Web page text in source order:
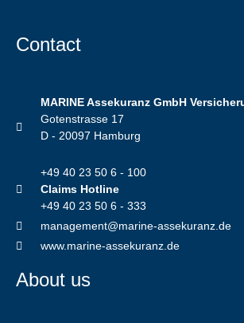
Contact
MARINE Assekuranz GmbH
Gotenstrasse 17
D - 20097 Hamburg
+49 40 23 50 6 - 100
Claims Hotline
+49 40 23 50 6 - 333
management@marine-assekuranz.de
www.marine-assekuranz.de
About us